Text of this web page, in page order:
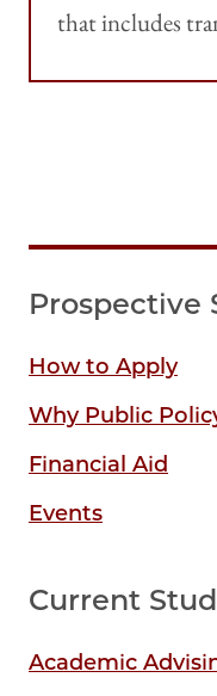
that includes
Prospective
How to Apply
Why Public
Financial Aid
Events
Current
Academic